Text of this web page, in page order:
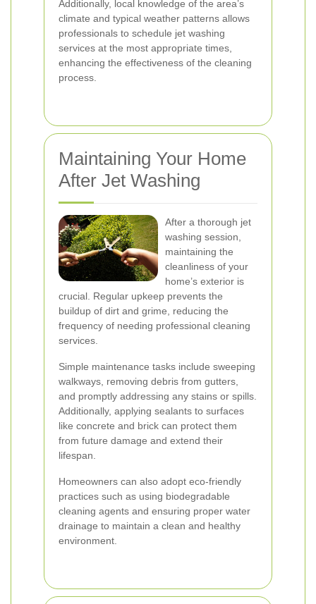
Additionally, local knowledge of the area’s
climate and typical weather patterns allows
professionals to schedule jet washing
services at the most appropriate times,
enhancing the effectiveness of the cleaning
process.
Maintaining Your Home
After Jet Washing
After a thorough jet
washing session,
maintaining the
cleanliness of your
home’s exterior is
crucial. Regular upkeep prevents the
buildup of dirt and grime, reducing the
frequency of needing professional cleaning
services.
Simple maintenance tasks include sweeping
walkways, removing debris from gutters,
and promptly addressing any stains or spills.
Additionally, applying sealants to surfaces
like concrete and brick can protect them
from future damage and extend their
lifespan.
Homeowners can also adopt eco-friendly
practices such as using biodegradable
cleaning agents and ensuring proper water
drainage to maintain a clean and healthy
environment.